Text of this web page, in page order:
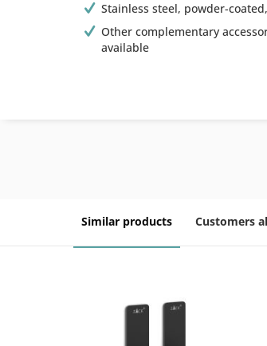
Stainless steel, powder-
Other complementary
available
Similar products Customers